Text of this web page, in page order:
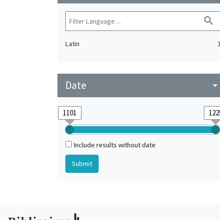
search
Latin 3
Date arrow_drop_down
Include results without date